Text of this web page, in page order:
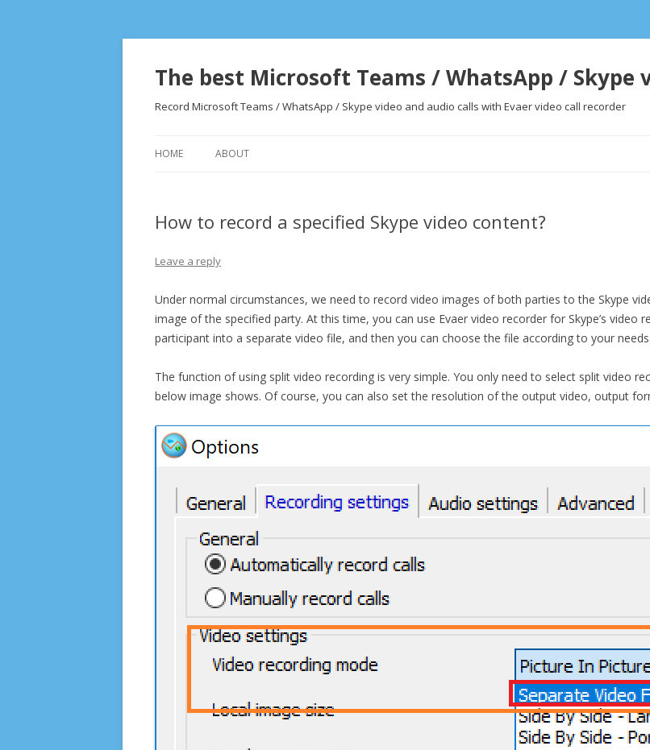
The best Microsoft Teams / WhatsApp / Skype
Record Microsoft Teams / WhatsApp / Skype video and audio calls with Evaer video call recorder
HOME ABOUT
How to record a specified Skype video content?
Leave a reply
Under normal circumstances, we need to record video images of both parties to the Skype
image of the specified party. At this time, you can use Evaer video recorder for Skype’s video
participant into a separate video file, and then you can choose the file according to your needs.
The function of using split video recording is very simple. You only need to select split video
below image shows. Of course, you can also set the resolution of the output video, output